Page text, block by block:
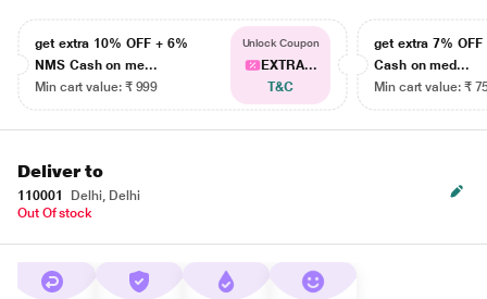
get extra 10% OFF + 6%
NMS Cash on me...
Min cart value: ₹ 999
Unlock Coupon
EXTRA...
T&C
get extra 7% OFF
Cash on med...
Min cart value: ₹
Deliver to
110001
Delhi, Delhi
Out Of stock